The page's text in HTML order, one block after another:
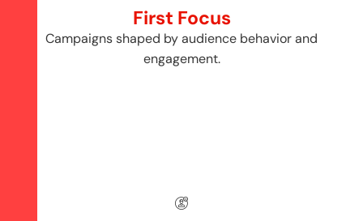
First Focus
Campaigns shaped by audience behavior and
engagement.